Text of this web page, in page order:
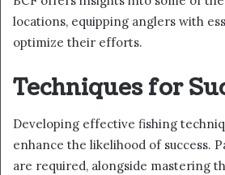
locations, equipping anglers with
optimize their efforts.
Techniques for
Developing effective fishing
enhance the likelihood of success.
are required, alongside mastering